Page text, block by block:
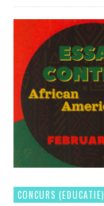
CONCURS (EDUCATIE)